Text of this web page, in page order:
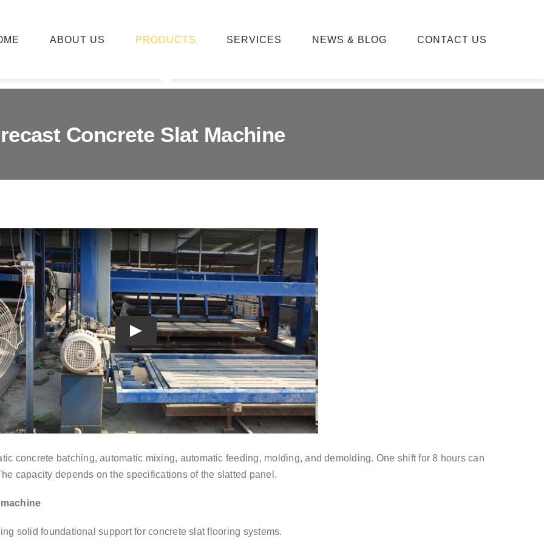
ABOUT US PRODUCTS SERVICES NEWS & BLOG CONTACT US
Concrete Slat Machine
Play
concrete batching, automatic mixing, automatic feeding, molding, and demolding. One shift for 8 hours can
capacity depends on the specifications of the slatted panel.
solid foundational support for concrete slat flooring systems.